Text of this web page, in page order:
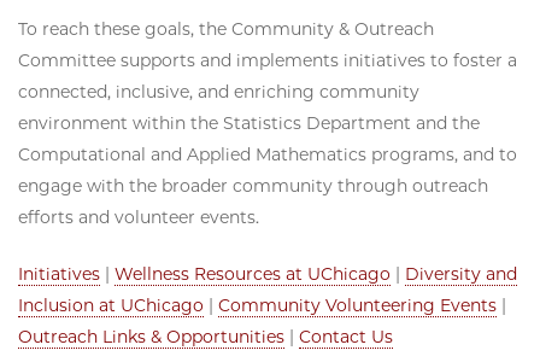
To reach these goals, the Community & Outreach
Committee supports and implements initiatives to foster a
connected, inclusive, and enriching community
environment within the Statistics Department and the
Computational and Applied Mathematics programs, and to
engage with the broader community through outreach
efforts and volunteer events.
Initiatives Wellness Resources at UChicago
Diversity and
Inclusion at UChicago
Community Volunteering Events
Outreach Links & Opportunities
Contact Us